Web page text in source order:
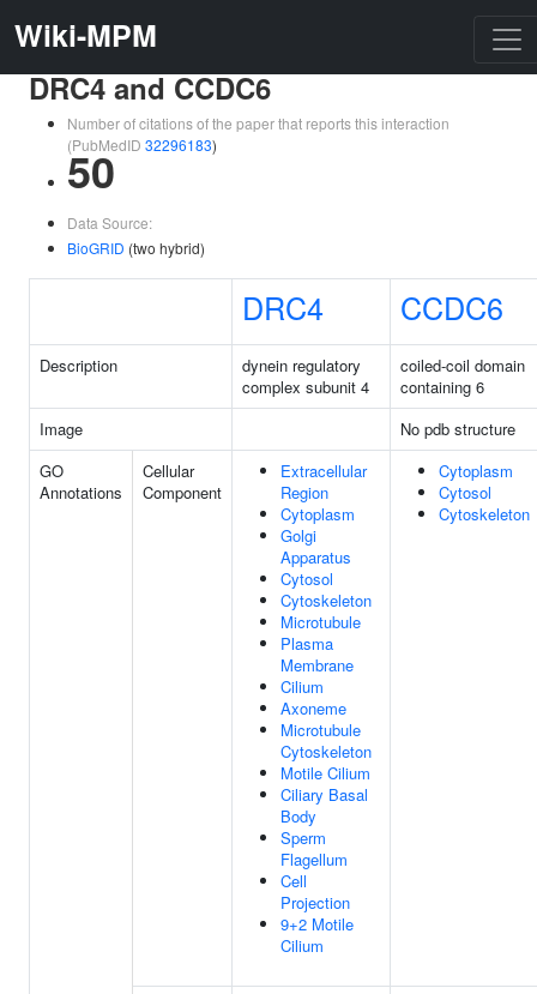
Wiki-MPM
DRC4 and CCDC6
Number of citations of the paper that reports this interaction
(PubMedID 32296183)
50
Data Source:
BioGRID (two hybrid)
DRC4 CCDC6
Description
dynein regulatory
complex subunit 4
coiled-coil domain
containing 6
Image
No pdb structure
GO
Annotations
Cellular
Component
Extracellular
Region
Cytoplasm
Golgi
Apparatus
Cytosol
Cytoskeleton
Microtubule
Plasma
Membrane
Cilium
Axoneme
Microtubule
Cytoskeleton
Motile Cilium
Ciliary Basal
Body
Sperm
Flagellum
Cell
Projection
9+2 Motile
Cilium
Cytoplasm
Cytosol
Cytoskeleton